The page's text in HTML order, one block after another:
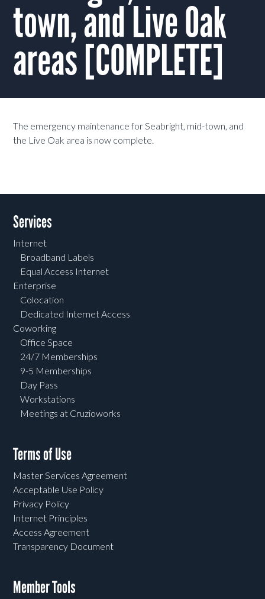
town, and Live Oak
areas [COMPLETE]
The emergency maintenance for Seabright, mid-town, and
the Live Oak area is now complete.
Services
Internet
Broadband Labels
Equal Access Internet
Enterprise
Colocation
Dedicated Internet Access
Coworking
Office Space
24/7 Memberships
9-5 Memberships
Day Pass
Workstations
Meetings at Cruzioworks
Terms of Use
Master Services Agreement
Acceptable Use Policy
Privacy Policy
Internet Principles
Access Agreement
Transparency Document
Member Tools